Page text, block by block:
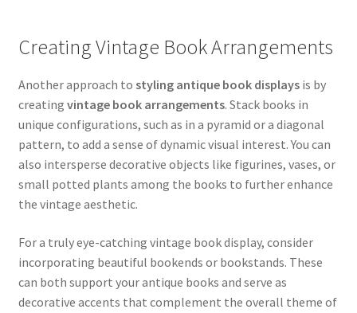
Creating Vintage Book Arrangements
Another approach to styling antique book displaysis by
creating vintage book arrangements. Stack books in
unique configurations, such as in a pyramid or a diagonal
pattern, to add a sense of dynamic visual interest. You can
also intersperse decorative objects like figurines, vases, or
small potted plants among the books to further enhance
the vintage aesthetic.
For a truly eye-catching vintage book display, consider
incorporating beautiful bookends or bookstands. These
can both support your antique books and serve as
decorative accents that complement the overall theme of